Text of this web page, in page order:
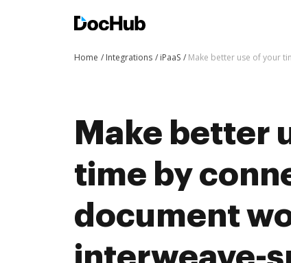
Home Integrations iPaaS Make better use of your
Make better
time by
document